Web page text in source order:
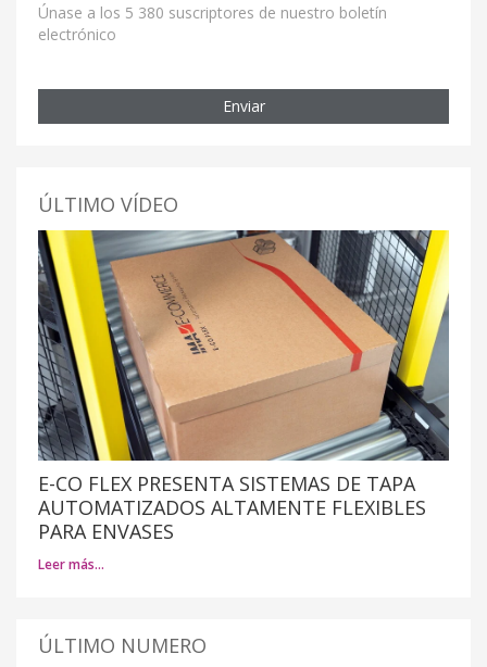
Únase a los 5 380 suscriptores de nuestro boletín
electrónico
Enviar
ÚLTIMO VÍDEO
E-CO FLEX PRESENTA SISTEMAS DE TAPA
AUTOMATIZADOS ALTAMENTE FLEXIBLES
PARA ENVASES
Leer más…
ÚLTIMO NUMERO